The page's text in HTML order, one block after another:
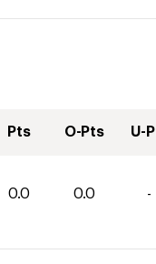
Pts O-Pts U-
0.0 0.0 -